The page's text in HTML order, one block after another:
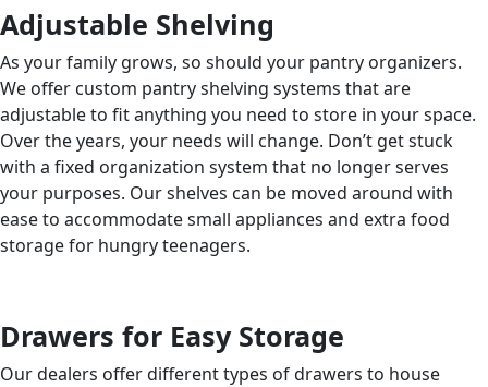
Adjustable Shelving
As your family grows, so should your pantry organizers.
We offer custom pantry shelving systems that are
adjustable to fit anything you need to store in your space.
Over the years, your needs will change. Don’t get stuck
with a fixed organization system that no longer serves
your purposes. Our shelves can be moved around with
ease to accommodate small appliances and extra food
storage for hungry teenagers.
Drawers for Easy Storage
Our dealers offer different types of drawers to house